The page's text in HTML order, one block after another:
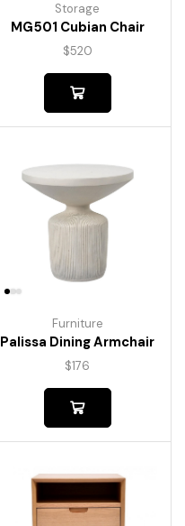
Storage
MG501 Cubian Chair
$520
Furniture
Palissa Dining Armchair
$176